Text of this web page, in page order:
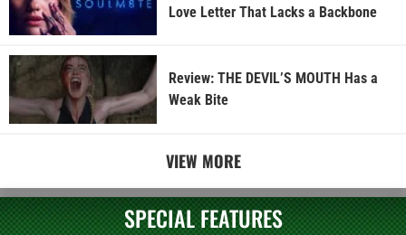
Love Letter That Lacks a Backbone
Review: THE DEVIL’S MOUTH Has a
Weak Bite
VIEW MORE
SPECIAL FEATURES